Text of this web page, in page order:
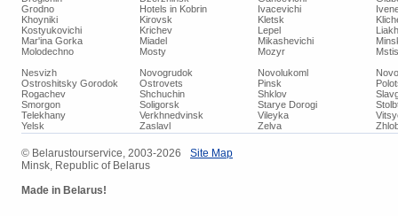
Grodno
Hotels in Kobrin Ivacevichi
Khoyniki
Kirovsk Kletsk
Kostyukovichi
Krichev Lepel
Mar'ina Gorka
Miadel Mikashevichi
Molodechno
Mosty Mozyr
Nesvizh
Novogrudok Novolukoml
Ostroshitsky Gorodok
Ostrovets Pinsk
Rogachev
Shchuchin Shklov
Smorgon
Soligorsk Starye Dorogi
Telekhany
Verkhnedvinsk Vileyka
Yelsk
Zaslavl Zelva
© Belarustourservice, 2003-2026
Minsk, Republic of Belarus
Made in Belarus!
Site Map